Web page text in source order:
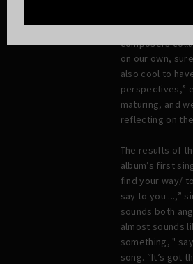
not only as
composers
on our own,
also cool to
perspectives,”
maturing, and
reflecting on
The results of
album’s first
find your way/
say to you ...,”
sounds both
almost sounds
something, "
song. “It’s got